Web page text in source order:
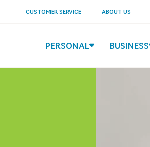
CUSTOMER SERVICE ABOUT US
PERSONAL BUSINESS